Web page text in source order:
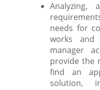
Analyzing,
needs for
works
manager
provide the
find an
solution,